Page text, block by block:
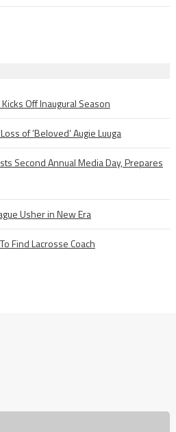
Off Inaugural Season
of ‘Beloved’ Augie Luuga
Second Annual Media Day, Prepares
Usher in New Era
Find Lacrosse Coach